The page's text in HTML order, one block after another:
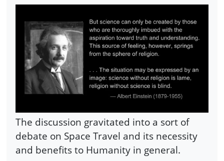
The discussion gravitated into a sort of
debate on Space Travel and its necessity
and benefits to Humanity in general.